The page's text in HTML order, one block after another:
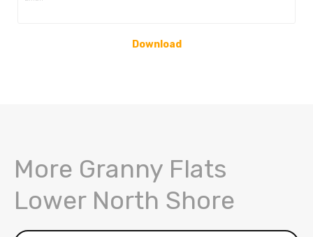
Download
More Granny Flats
Lower North Shore